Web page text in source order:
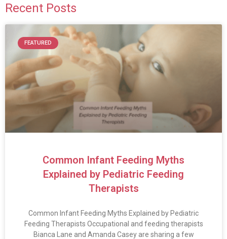
Recent Posts
FEATURED
Common Infant Feeding Myths
Explained by Pediatric Feeding
Therapists
Common Infant Feeding Myths Explained by Pediatric
Feeding Therapists Occupational and feeding therapists
Bianca Lane and Amanda Casey are sharing a few